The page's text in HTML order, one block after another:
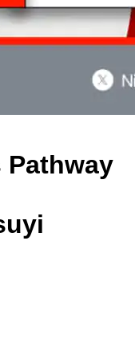
Pathway